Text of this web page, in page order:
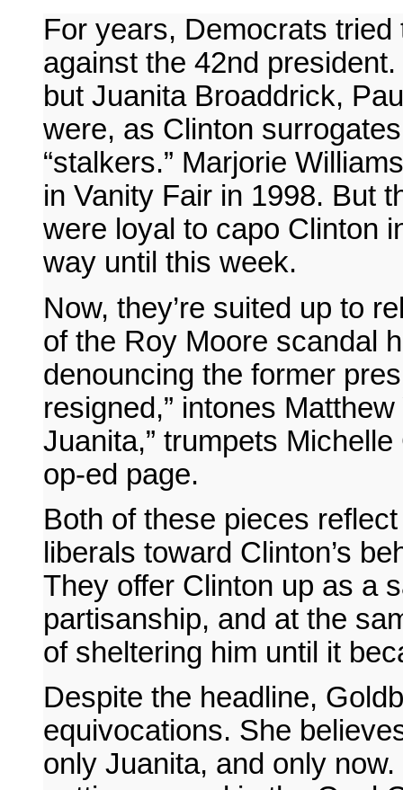
For years, Democrats
against the 42nd
but Juanita Broaddrick,
were, as Clinton
“stalkers.” Marjorie
in Vanity Fair in 1998. But
were loyal to capo Clinton
way until this week.
Now, they’re suited up to
of the Roy Moore scandal
denouncing the former
resigned,” intones
Juanita,” trumpets
op-ed page.
Both of these pieces
liberals toward Clinton’s
They offer Clinton up as a
partisanship, and at the
of sheltering him until it
Despite the headline,
equivocations. She
only Juanita, and only